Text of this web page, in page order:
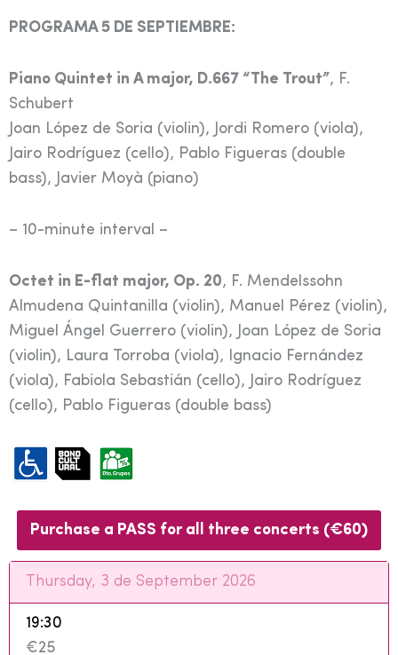
PROGRAMA 5 DE SEPTIEMBRE:
Piano Quintet in A major, D.667 “The Trout”, F.
Schubert
Joan López de Soria (violin), Jordi Romero (viola),
Jairo Rodríguez (cello), Pablo Figueras (double
bass), Javier Moyà (piano)
– 10-minute interval –
Octet in E-flat major, Op. 20, F. Mendelssohn
Almudena Quintanilla (violin), Manuel Pérez (violin),
Miguel Ángel Guerrero (violin), Joan López de Soria
(violin), Laura Torroba (viola), Ignacio Fernández
(viola), Fabiola Sebastián (cello), Jairo Rodríguez
(cello), Pablo Figueras (double bass)
Purchase a PASS for all three concerts (€60)
Thursday, 3 de September 2026
19:30
€25